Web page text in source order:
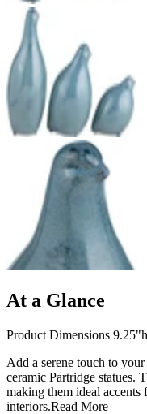
At a Glance
Product Dimensions
Add a serene touch to
ceramic Partridge statues.
making them ideal accents
interiors.Read More